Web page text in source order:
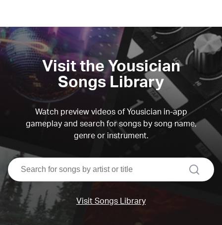
Visit the Yousician
Songs Library
Watch preview videos of Yousician in-app
gameplay and search for songs by song name,
genre or instrument.
search
Visit Songs Library